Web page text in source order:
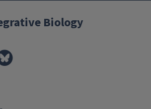
Biology